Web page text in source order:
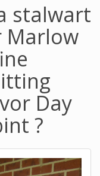
stalwart
Marlow
Day
?